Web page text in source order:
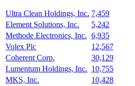
Ultra Clean Holdings, Inc. 7,459
Element Solutions, Inc.
5,242
Methode Electronics, Inc. 6,935
Volex Plc
12,567
Coherent Corp.
30,129
Lumentum Holdings, Inc. 10,755
MKS, Inc.
10,428